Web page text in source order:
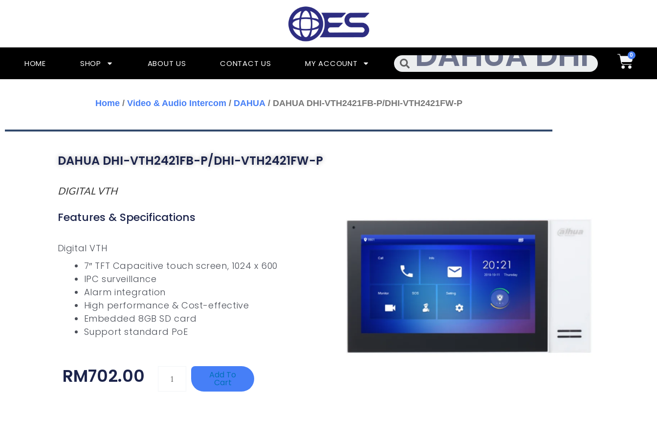
HOME SHOP ABOUT US CONTACT US MY ACCOUNT Search Cart
Home/ Video & Audio Intercom / DAHUA / DAHUA DHI-VTH2421FB-P/DHI-VTH2421FW-P
DAHUA DHI-VTH2421FB-P/DHI-VTH2421FW-P
DIGITAL VTH
Features & Specifications
Digital VTH
7″ TFT Capacitive touch screen, 1024 x 600
IPC surveillance
Alarm integration
High performance & Cost-effective
Embedded 8GB SD card
Support standard PoE
RM702.00HANWHA
Add To
Cart